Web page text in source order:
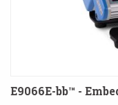
E9066E-bb™ -